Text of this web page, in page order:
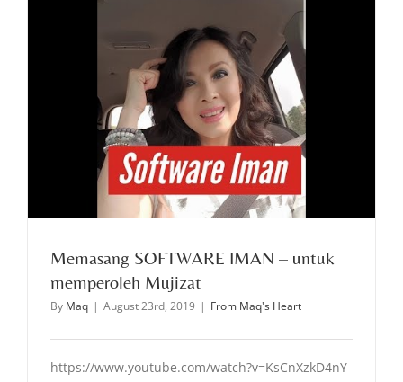
Memasang SOFTWARE IMAN – untuk
memperoleh Mujizat
By Maq | August 23rd, 2019 | From Maq's Heart
https://www.youtube.com/watch?v=KsCnXzkD4nY